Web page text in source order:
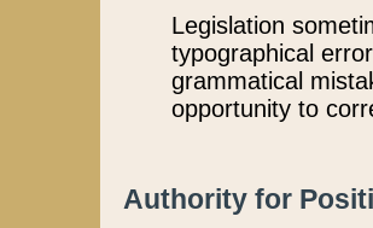
Legislation
typographical
grammatical
opportunity to
Authority for